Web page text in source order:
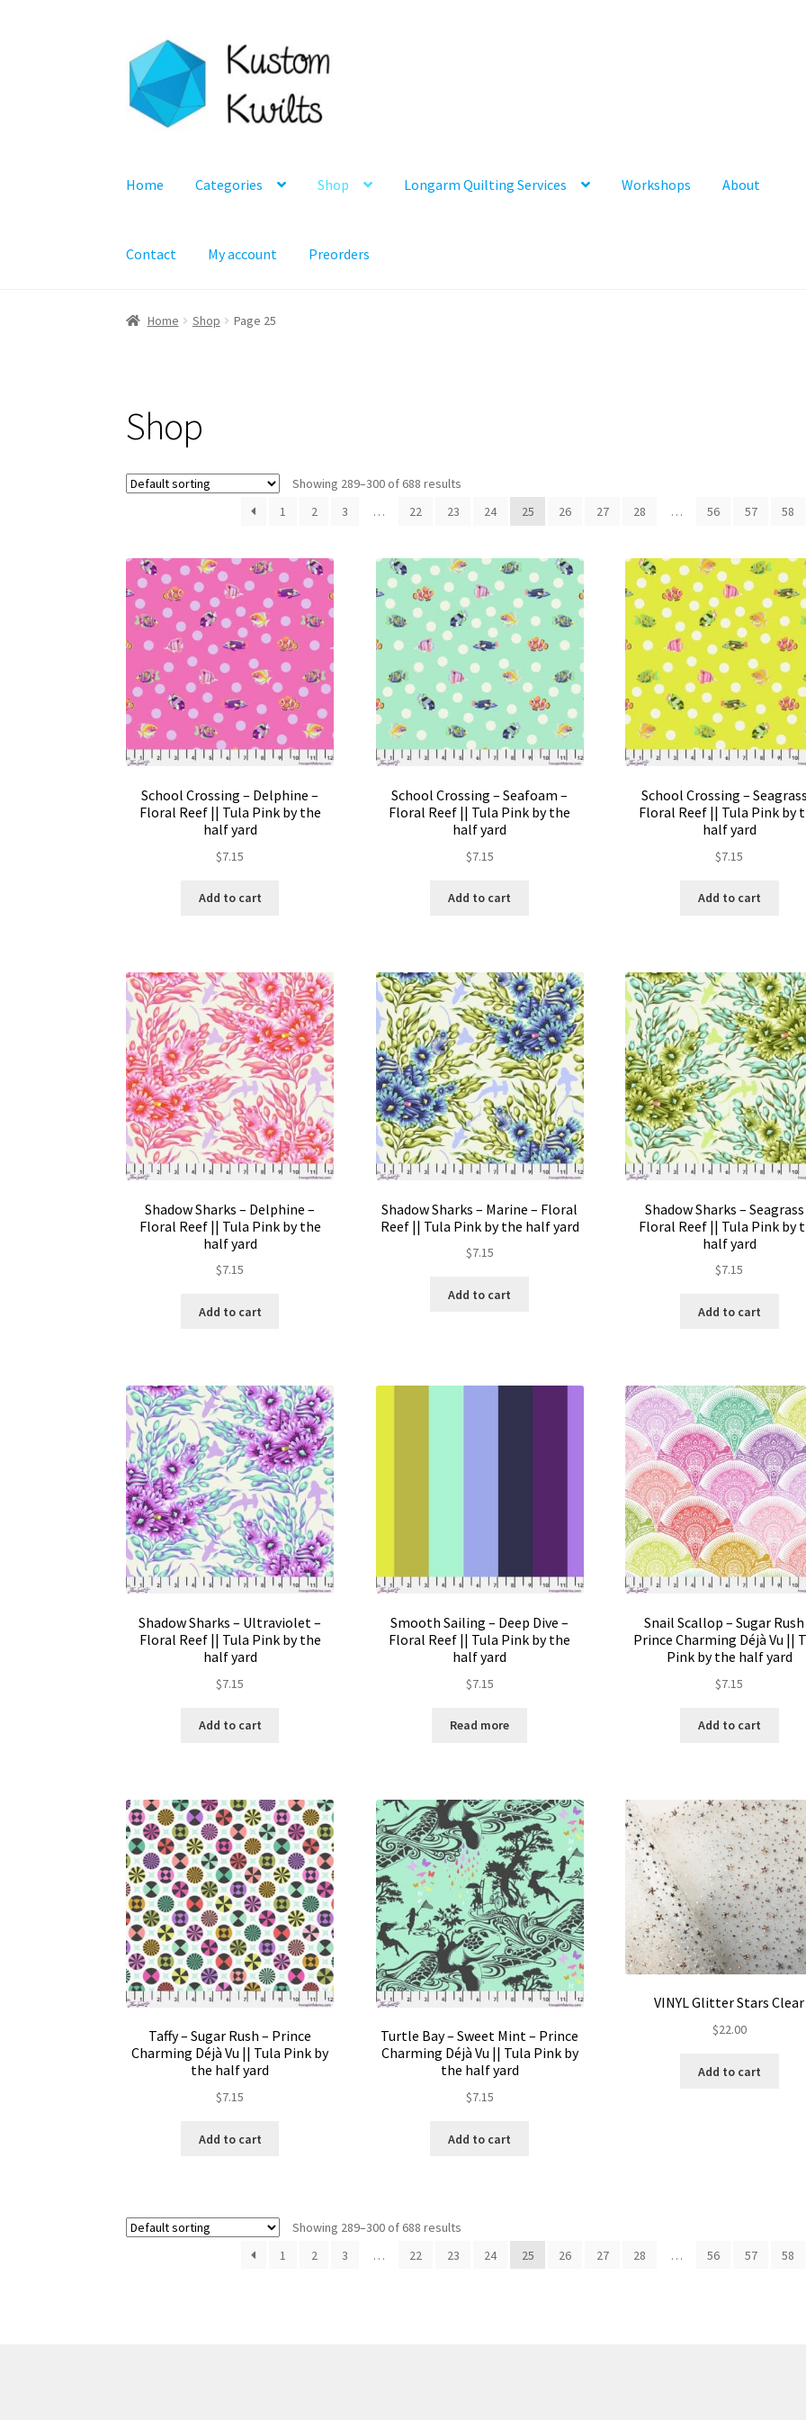
Skip
to
navigation
Skip
to
content
Home Categories Shop Longarm Quilting Services Workshops About
Contact My account Preorders
Home Shop Page 25
Shop
Showing 289–300 of 688 results
1
2 3 … 22 23 24 25 26 27 28 … 56 57 58
School Crossing – Delphine –
Floral Reef || Tula Pink by the
half yard
$7.15
Add to cart
School Crossing – Seafoam –
Floral Reef || Tula Pink by the
half yard
$7.15
Add to cart
School Crossing –
Floral Reef || Tula Pink by
half yard
$7.15
Add to cart
Shadow Sharks – Delphine –
Floral Reef || Tula Pink by the
half yard
$7.15
Add to cart
Shadow Sharks – Marine – Floral
Reef || Tula Pink by the half yard
$7.15
Add to cart
Shadow Sharks –
Floral Reef || Tula Pink by
half yard
$7.15
Add to cart
Shadow Sharks – Ultraviolet –
Floral Reef || Tula Pink by the
half yard
$7.15
Add to cart
Smooth Sailing – Deep Dive –
Floral Reef || Tula Pink by the
half yard
$7.15
Read more
Snail Scallop – Sugar
Prince Charming Déjà Vu ||
Pink by the half yard
$7.15
Add to cart
Taffy – Sugar Rush – Prince
Charming Déjà Vu || Tula Pink by
the half yard
$7.15
Add to cart
Turtle Bay – Sweet Mint – Prince
Charming Déjà Vu || Tula Pink by
the half yard
$7.15
Add to cart
VINYL Glitter Stars Clear
$22.00
Add to cart
Showing 289–300 of 688 results
1
2 3 … 22 23 24 25 26 27 28 … 56 57 58